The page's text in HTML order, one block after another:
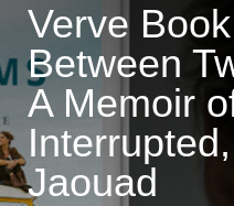
Verve
Between
A Memoir
Jaouad